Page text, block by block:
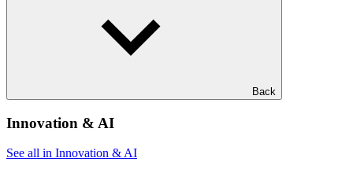
Back
Innovation & AI
See all in Innovation & AI